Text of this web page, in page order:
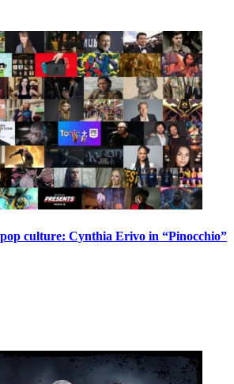
culture: Cynthia Erivo in “Pinocchio”